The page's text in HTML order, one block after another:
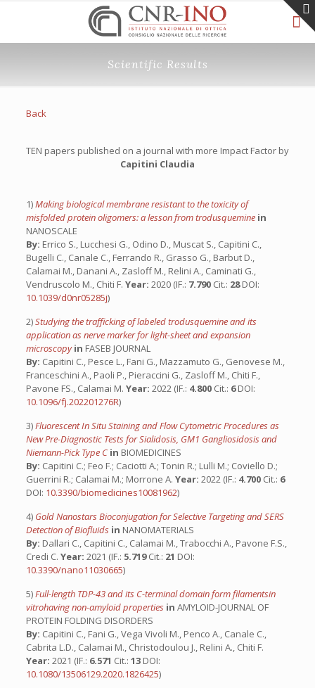
Scientific Results
Back
TEN papers published on a journal with more Impact Factor by
Capitini Claudia
1)Making biological membrane resistant to the toxicity of
misfolded protein oligomers: a lesson from trodusquemine in
NANOSCALE
By: Errico S., Lucchesi G., Odino D., Muscat S., Capitini C.,
Bugelli C., Canale C., Ferrando R., Grasso G., Barbut D.,
Calamai M., Danani A., Zasloff M., Relini A., Caminati G.,
Vendruscolo M., Chiti F. Year: 2020 (IF.: 7.790 Cit.: 28DOI:
10.1039/d0nr05285j)
2)Studying the trafficking of labeled trodusquemine and its
application as nerve marker for light-sheet and expansion
microscopyin FASEB JOURNAL
By: Capitini C., Pesce L., Fani G., Mazzamuto G., Genovese M.,
Franceschini A., Paoli P., Pieraccini G., Zasloff M., Chiti F.,
Pavone FS., Calamai M. Year: 2022 (IF.: 4.800 Cit.: 6DOI:
10.1096/fj.202201276R)
3)Fluorescent In Situ Staining and Flow Cytometric Procedures as
New Pre-Diagnostic Tests for Sialidosis, GM1 Gangliosidosis and
Niemann-Pick Type C in BIOMEDICINES
By: Capitini C.; Feo F.; Caciotti A.; Tonin R.; Lulli M.; Coviello D.;
Guerrini R.; Calamai M.; Morrone A. Year: 2022 (IF.: 4.700 Cit.: 6
DOI: 10.3390/biomedicines10081962)
4) Gold Nanostars Bioconjugation for Selective Targeting and SERS
Detection of Biofluids in NANOMATERIALS
By: Dallari C., Capitini C., Calamai M., Trabocchi A., Pavone F.S.,
Credi C. Year: 2021 (IF.: 5.719Cit.: 21 DOI:
10.3390/nano11030665)
5)Full-length TDP-43 and its C-terminal domain form filamentsin
vitrohaving non-amyloid properties in AMYLOID-JOURNAL OF
PROTEIN FOLDING DISORDERS
By: Capitini C., Fani G., Vega Vivoli M., Penco A., Canale C.,
Cabrita L.D., Calamai M., Christodoulou J., Relini A., Chiti F.
Year: 2021 (IF.: 6.571 Cit.: 13 DOI:
10.1080/13506129.2020.1826425)